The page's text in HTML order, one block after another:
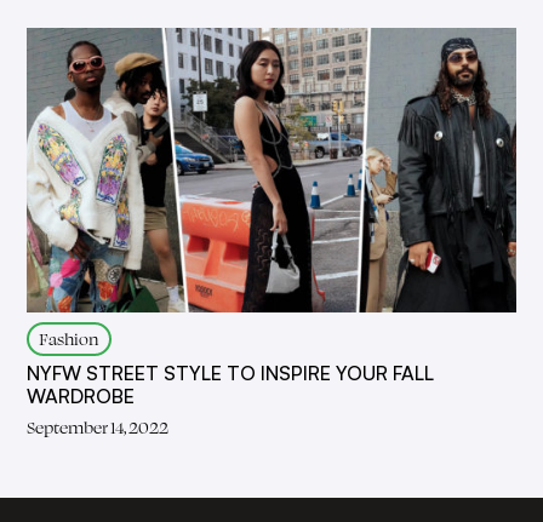
Fashion
NYFW STREET STYLE TO INSPIRE YOUR FALL
WARDROBE
September 14, 2022